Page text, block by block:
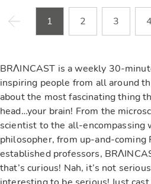
1 2 3 4
BRΛINCAST is a weekly 30-
inspiring people from all around
about the most fascinating thing
head…your brain! From the
scientist to the all-encompassing
philosopher, from up-and-
established professors,
that’s curious! Nah, it’s not